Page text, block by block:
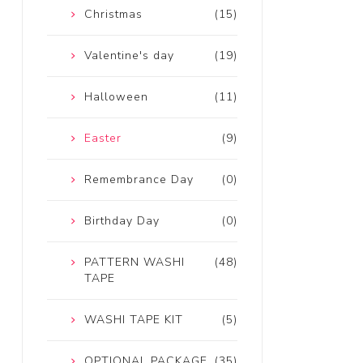
(15)
Christmas
(19)
Valentine's day
(11)
Halloween
(9)
Easter
(0)
Remembrance Day
(0)
Birthday Day
(48)
PATTERN WASHI
TAPE
(5)
WASHI TAPE KIT